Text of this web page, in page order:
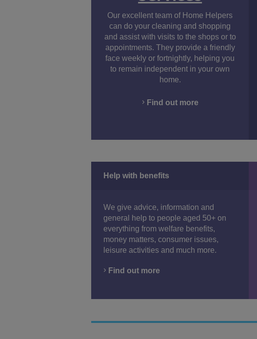
Twitter LinkedInYoutube
Our excellent team of Home Helpers
can do your cleaning and shopping
and assist with visits to the shops or to
appointments. They provide a friendly
face weekly or fortnightly, helping you
to remain independent in your own
home.
Find out more
Help with benefits
We give advice, information and
general help to people aged 50+ on
everything from welfare benefits,
money matters, consumer issues,
leisure activities and much more.
Find out more